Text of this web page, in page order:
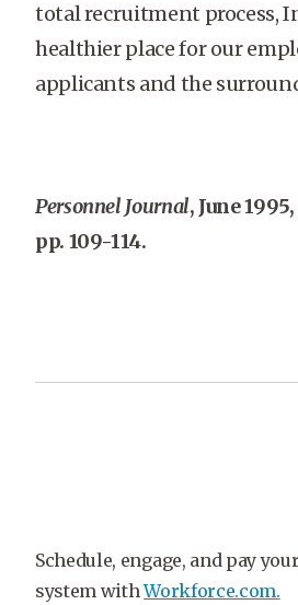
total recruitment process,
healthier place for our
applicants and the
Personnel Journal, June
pp. 109-114.
Schedule, engage, and pay
system withWorkforce.com.